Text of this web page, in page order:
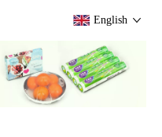
English